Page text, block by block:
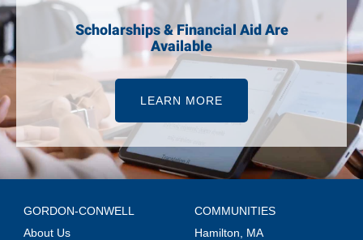
Scholarships & Financial Aid Are
Available
LEARN MORE
GORDON-CONWELL
About Us
COMMUNITIES
Hamilton, MA